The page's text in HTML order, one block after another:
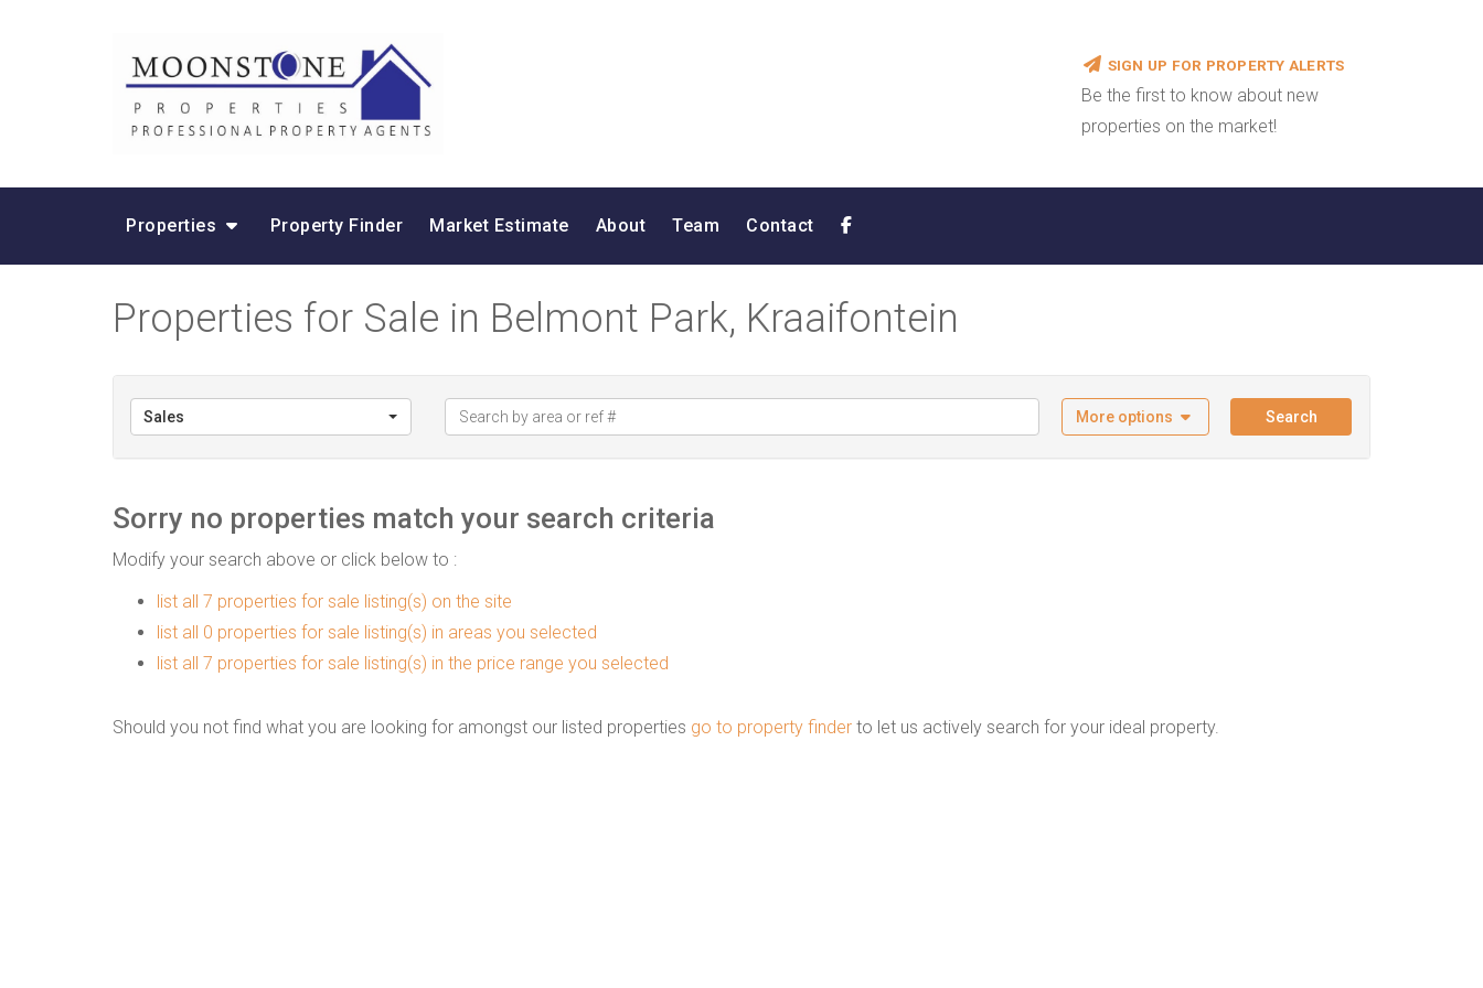
SIGN UP FOR PROPERTY ALERTS
Be the first to know about new
properties on the market!
Properties Property Finder Market Estimate About Team Contact
Properties for Sale in Belmont Park, Kraaifontein
Sales More options Search
Sorry no properties match your search criteria
Modify your search above or click below to :
list all 7 properties for sale listing(s) on the site
list all 0 properties for sale listing(s) in areas you selected
list all 7 properties for sale listing(s) in the price range you selected
Should you not find what you are looking for amongst our listed properties go to property finder to let us actively search for your ideal property.